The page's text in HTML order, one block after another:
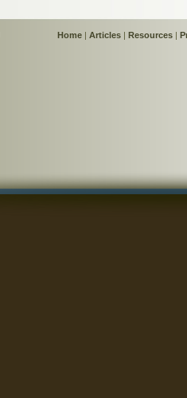
Home | Articles | Resources |